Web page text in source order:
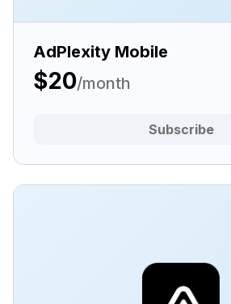
AdPlexity Mobile
$20/month
Subscribe